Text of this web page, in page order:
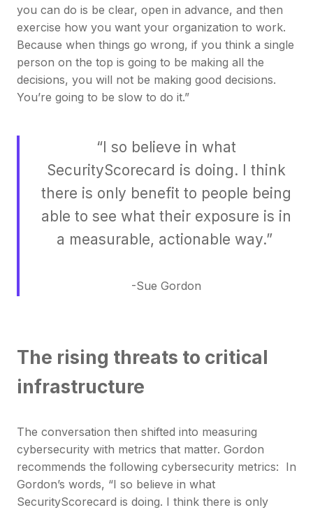
you can do is be clear, open in advance, and then
exercise how you want your organization to work.
Because when things go wrong, if you think a single
person on the top is going to be making all the
decisions, you will not be making good decisions.
You’re going to be slow to do it.”
“I so believe in what
SecurityScorecard is doing. I think
there is only benefit to people being
able to see what their exposure is in
a measurable, actionable way.”
-Sue Gordon
The rising threats to critical
infrastructure
The conversation then shifted into measuring
cybersecurity with metrics that matter. Gordon
recommends the following cybersecurity metrics: In
Gordon’s words, “I so believe in what
SecurityScorecard is doing. I think there is only